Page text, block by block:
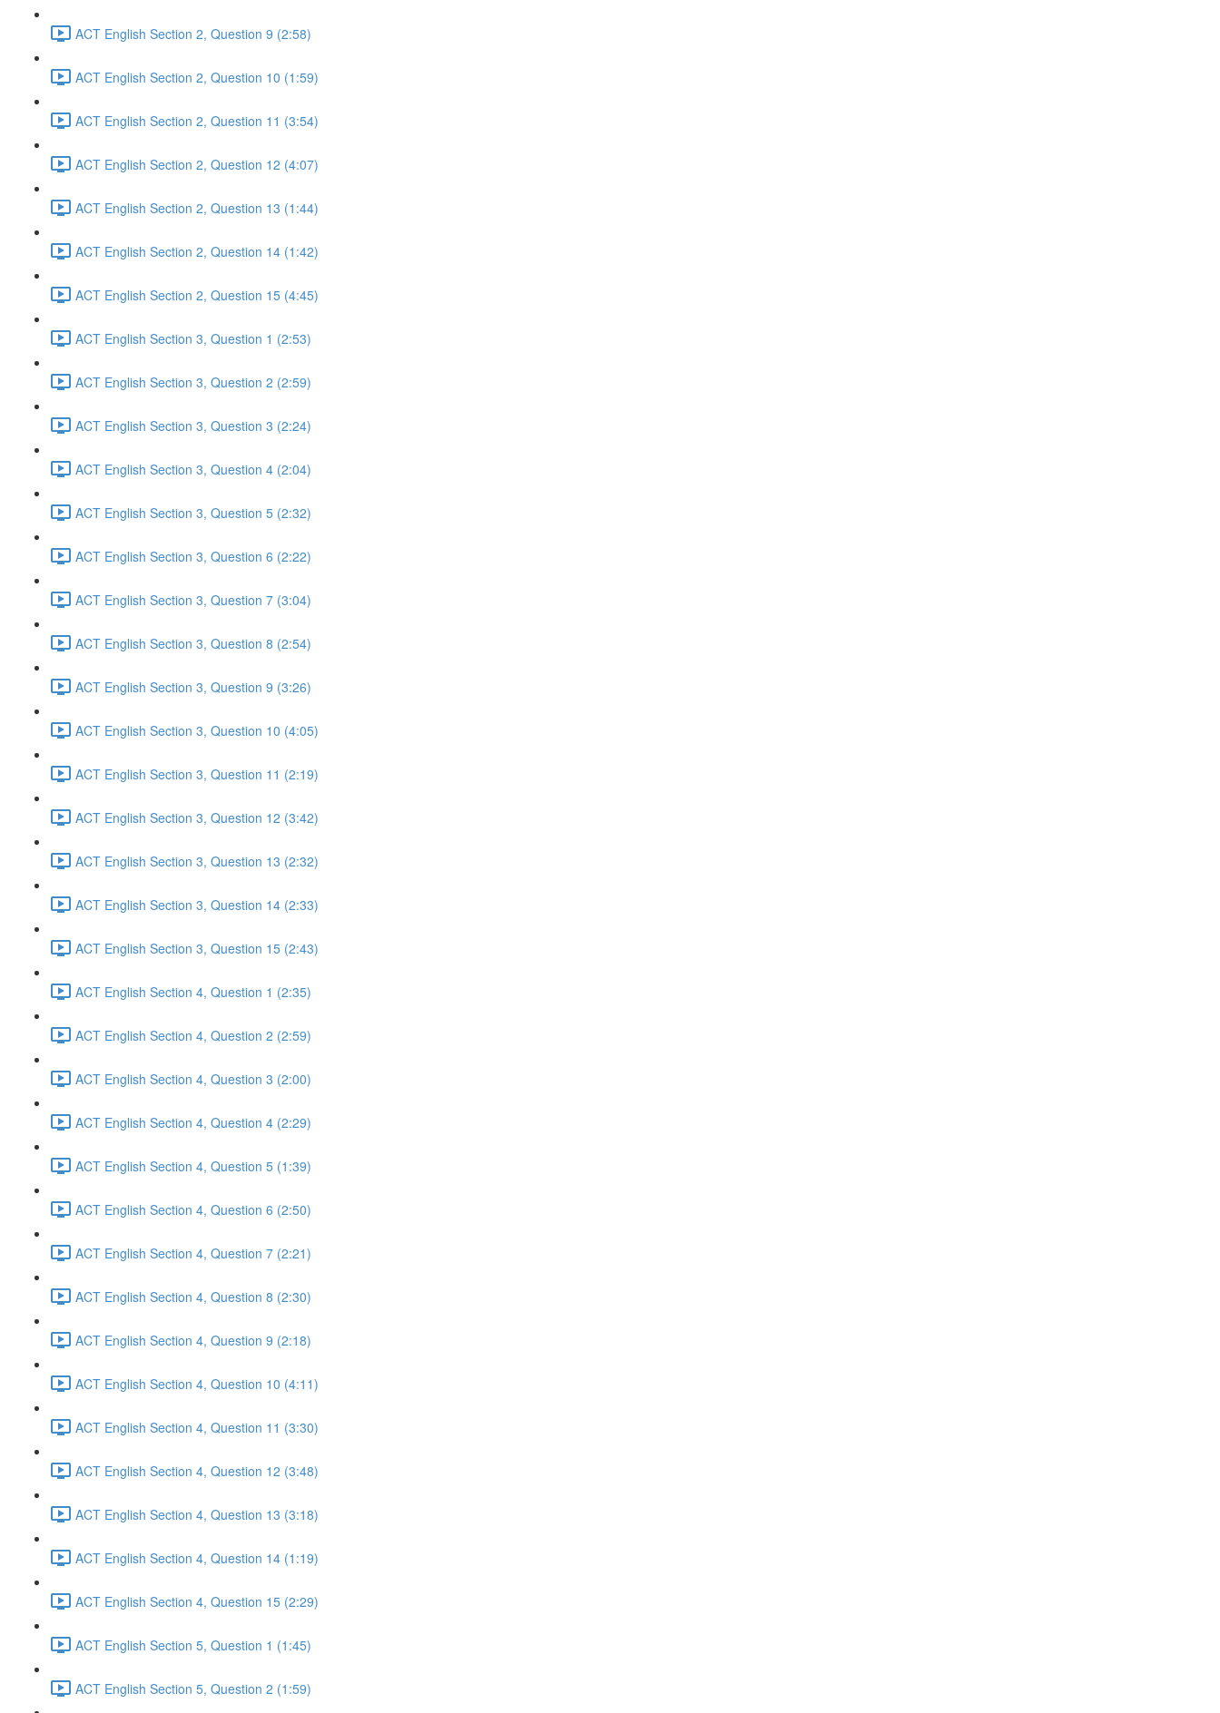
ACT English Section 2, Question 9 (2:58)
ACT English Section 2, Question 10 (1:59)
ACT English Section 2, Question 11 (3:54)
ACT English Section 2, Question 12 (4:07)
ACT English Section 2, Question 13 (1:44)
ACT English Section 2, Question 14 (1:42)
ACT English Section 2, Question 15 (4:45)
ACT English Section 3, Question 1 (2:53)
ACT English Section 3, Question 2 (2:59)
ACT English Section 3, Question 3 (2:24)
ACT English Section 3, Question 4 (2:04)
ACT English Section 3, Question 5 (2:32)
ACT English Section 3, Question 6 (2:22)
ACT English Section 3, Question 7 (3:04)
ACT English Section 3, Question 8 (2:54)
ACT English Section 3, Question 9 (3:26)
ACT English Section 3, Question 10 (4:05)
ACT English Section 3, Question 11 (2:19)
ACT English Section 3, Question 12 (3:42)
ACT English Section 3, Question 13 (2:32)
ACT English Section 3, Question 14 (2:33)
ACT English Section 3, Question 15 (2:43)
ACT English Section 4, Question 1 (2:35)
ACT English Section 4, Question 2 (2:59)
ACT English Section 4, Question 3 (2:00)
ACT English Section 4, Question 4 (2:29)
ACT English Section 4, Question 5 (1:39)
ACT English Section 4, Question 6 (2:50)
ACT English Section 4, Question 7 (2:21)
ACT English Section 4, Question 8 (2:30)
ACT English Section 4, Question 9 (2:18)
ACT English Section 4, Question 10 (4:11)
ACT English Section 4, Question 11 (3:30)
ACT English Section 4, Question 12 (3:48)
ACT English Section 4, Question 13 (3:18)
ACT English Section 4, Question 14 (1:19)
ACT English Section 4, Question 15 (2:29)
ACT English Section 5, Question 1 (1:45)
ACT English Section 5, Question 2 (1:59)